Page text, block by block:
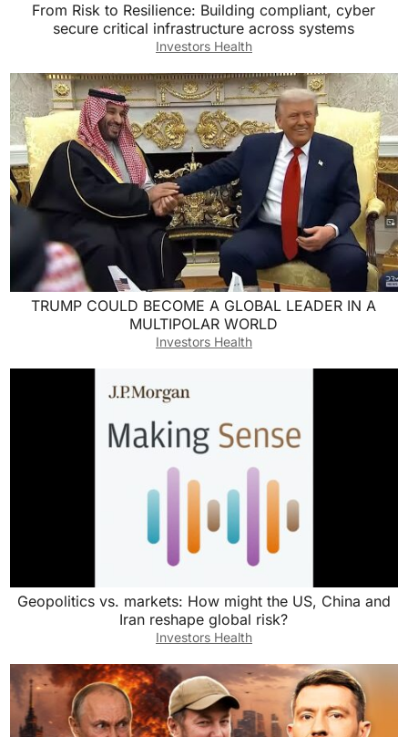
From Risk to Resilience: Building compliant, cyber
secure critical infrastructure across systems
Investors Health
TRUMP COULD BECOME A GLOBAL LEADER IN A
MULTIPOLAR WORLD
Investors Health
Geopolitics vs. markets: How might the US, China and
Iran reshape global risk?
Investors Health